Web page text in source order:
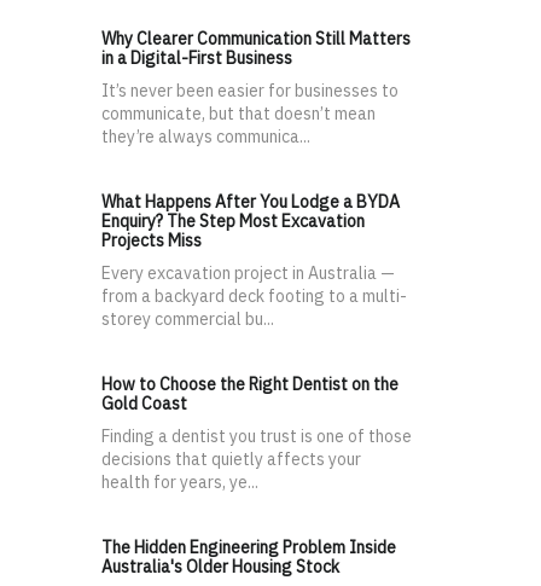
Why Clearer Communication Still Matters
in a Digital-First Business
It’s never been easier for businesses to
communicate, but that doesn’t mean
they’re always communica...
What Happens After You Lodge a BYDA
Enquiry? The Step Most Excavation
Projects Miss
Every excavation project in Australia —
from a backyard deck footing to a multi-
storey commercial bu...
How to Choose the Right Dentist on the
Gold Coast
Finding a dentist you trust is one of those
decisions that quietly affects your
health for years, ye...
The Hidden Engineering Problem Inside
Australia's Older Housing Stock